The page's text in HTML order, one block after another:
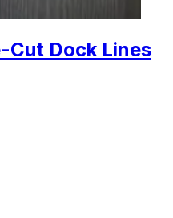
Cut Dock Lines